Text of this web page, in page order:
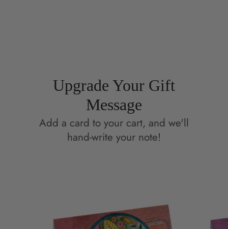
Upgrade Your Gift
Message
Add a card to your cart, and we'll
hand-write your note!